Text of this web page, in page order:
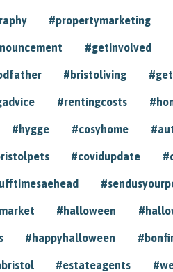
#propertymarketing
#getinvolved
#bristoliving
#rentingcosts
#hygge #cosyhome
#covidupdate
#halloween
#happyhalloween
#estateagents